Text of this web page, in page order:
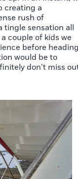
creating a
rush of
tingle sensation all
couple of kids we
before
would be to
don’t miss